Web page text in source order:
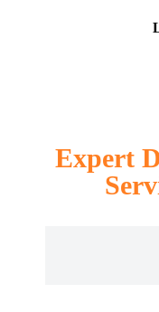
Expert